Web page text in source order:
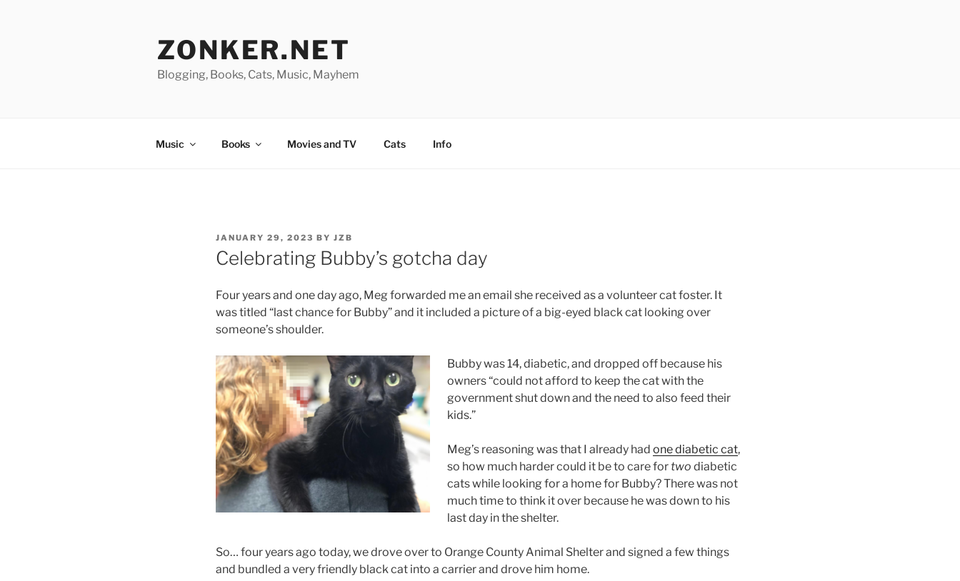
ZONKER.NET
Blogging, Books, Cats, Music, Mayhem
Music Books Movies and TV Cats Info
POSTED
ON
JANUARY 29, 2023 BY JZB
Celebrating Bubby’s gotcha day
Four years and one day ago, Meg forwarded me an email she received as a volunteer cat foster. It
was titled “last chance for Bubby” and it included a picture of a big-eyed black cat looking over
someone’s shoulder.
Bubby was 14, diabetic, and dropped off because his
owners “could not afford to keep the cat with the
government shut down and the need to also feed their
kids.”
Meg’s reasoning was that I already had one diabetic cat,
so how much harder could it be to care for two diabetic
cats while looking for a home for Bubby? There was not
much time to think it over because he was down to his
last day in the shelter.
So… four years ago today, we drove over to Orange County Animal Shelter and signed a few things
and bundled a very friendly black cat into a carrier and drove him home.